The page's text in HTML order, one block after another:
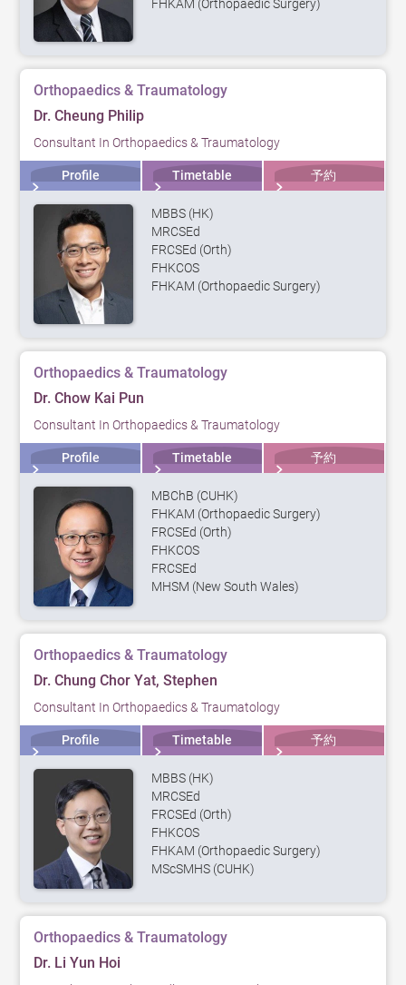
FHKAM (Orthopaedic Surgery)
Orthopaedics & Traumatology
Dr. Cheung Philip
Consultant In Orthopaedics & Traumatology
Profile Timetable 予約
MBBS (HK)
MRCSEd
FRCSEd (Orth)
FHKCOS
FHKAM (Orthopaedic Surgery)
Orthopaedics & Traumatology
Dr. Chow Kai Pun
Consultant In Orthopaedics & Traumatology
Profile Timetable 予約
MBChB (CUHK)
FHKAM (Orthopaedic Surgery)
FRCSEd (Orth)
FHKCOS
FRCSEd
MHSM (New South Wales)
Orthopaedics & Traumatology
Dr. Chung Chor Yat, Stephen
Consultant In Orthopaedics & Traumatology
Profile Timetable 予約
MBBS (HK)
MRCSEd
FRCSEd (Orth)
FHKCOS
FHKAM (Orthopaedic Surgery)
MScSMHS (CUHK)
Orthopaedics & Traumatology
Dr. Li Yun Hoi